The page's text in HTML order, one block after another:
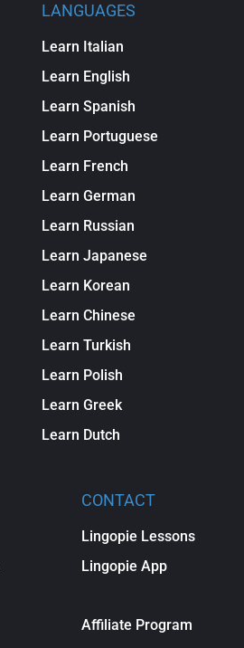
LANGUAGES
Learn Italian
Learn English
Learn Spanish
Learn Portuguese
Learn French
Learn German
Learn Russian
Learn Japanese
Learn Korean
Learn Chinese
Learn Turkish
Learn Polish
Learn Greek
Learn Dutch
CONTACT
Lingopie Lessons
Lingopie App
Affiliate Program